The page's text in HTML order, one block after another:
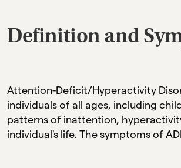
Definition and
Attention-Deficit/Hyperactivity
individuals of all ages, including
patterns of inattention,
individual's life. The symptoms of